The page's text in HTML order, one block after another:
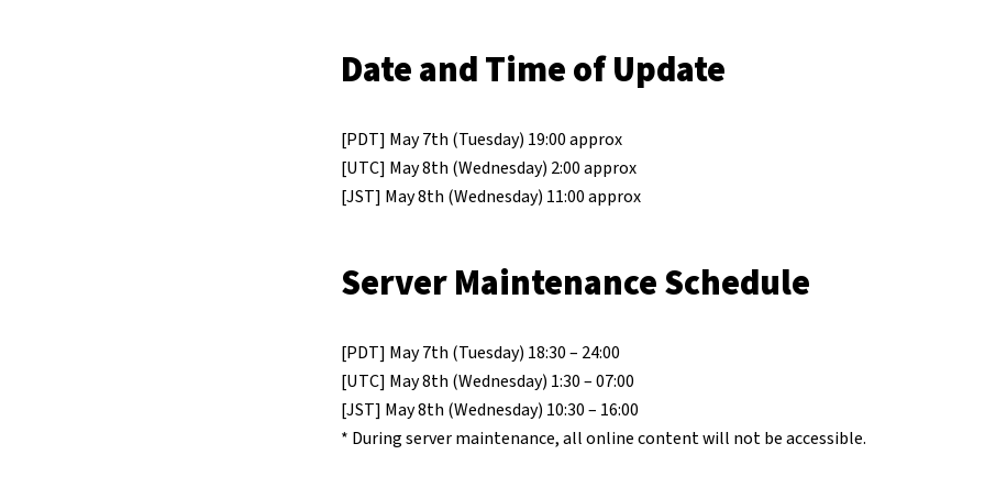
Date and Time of Update
[PDT] May 7th (Tuesday) 19:00 approx
[UTC] May 8th (Wednesday) 2:00 approx
[JST] May 8th (Wednesday) 11:00 approx
Server Maintenance Schedule
[PDT] May 7th (Tuesday) 18:30 – 24:00
[UTC] May 8th (Wednesday) 1:30 – 07:00
[JST] May 8th (Wednesday) 10:30 – 16:00
* During server maintenance, all online content will not be accessible.